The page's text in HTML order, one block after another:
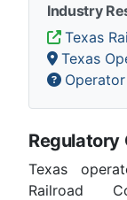
Industry
Texas
Texas
Operator
Regulatory
Texas
Railroad